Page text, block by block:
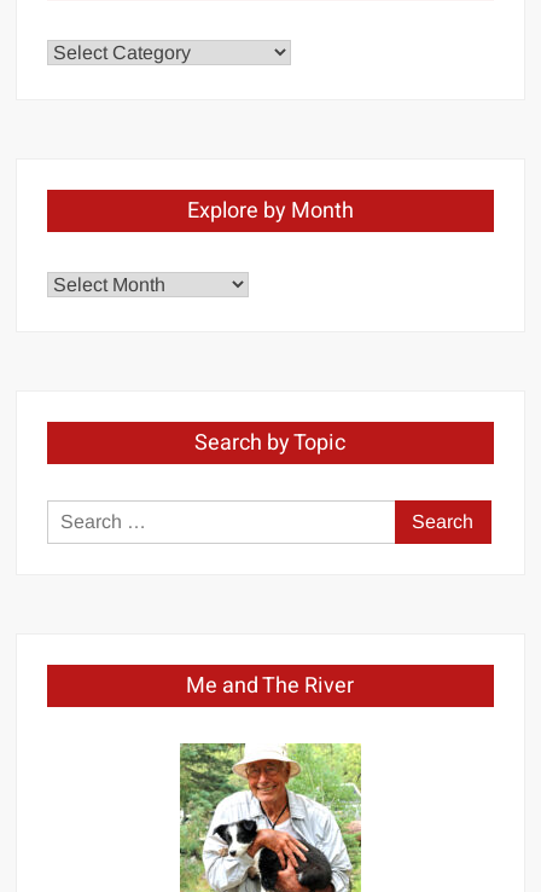
Chapters
Explore by Month
Explore
Search by Topic
Search
for:
Me and The River